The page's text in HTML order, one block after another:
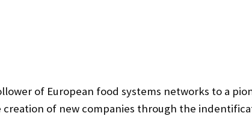
of European food systems networks to a
of new companies through the